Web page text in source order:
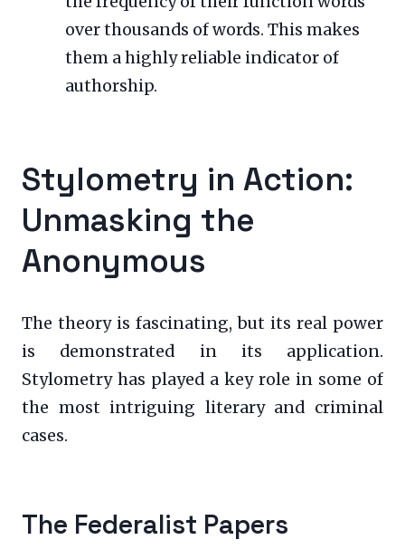
over thousands of words. This makes
them a highly reliable indicator of
authorship.
Stylometry in Action:
Unmasking the
Anonymous
The theory is fascinating, but its real power
is demonstrated in its application.
Stylometry has played a key role in some of
the most intriguing literary and criminal
cases.
The Federalist Papers